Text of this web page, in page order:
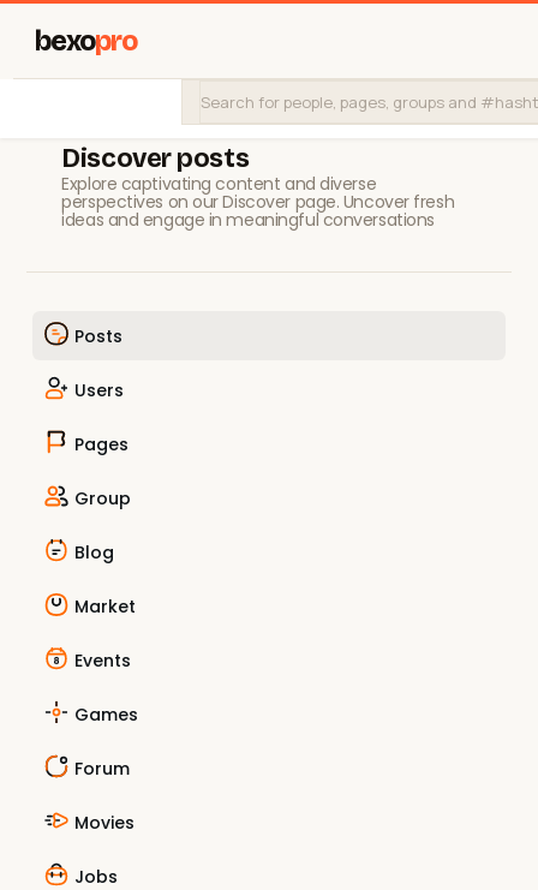
bexopro
Discover posts
Explore captivating content and diverse
perspectives on our Discover page. Uncover fresh
ideas and engage in meaningful conversations
Posts
Users
Pages
Group
Blog
Market
Events
Games
Forum
Movies
Jobs